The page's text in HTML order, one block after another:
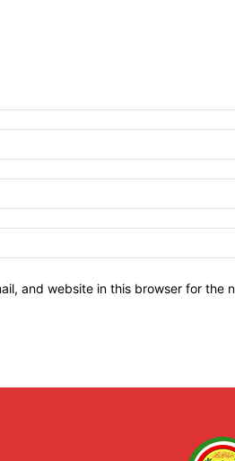
and website in this browser for the